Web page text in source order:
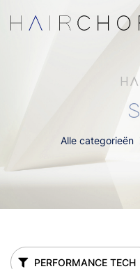
Alle categorieën
PERFORMANCE TECH